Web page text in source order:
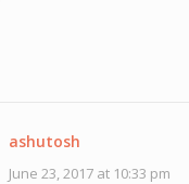
ashutosh
June 23, 2017 at 10:33 pm